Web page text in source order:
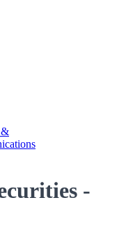
&
-